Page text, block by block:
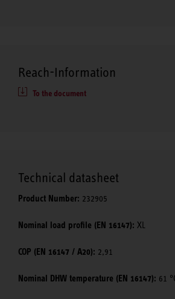
Reach-Information
To the document
Technical datasheet
Product Number: 232905
Nominal load profile (EN 16147): XL
COP (EN 16147 / A20): 2,91
Nominal DHW temperature (EN 16147): 61